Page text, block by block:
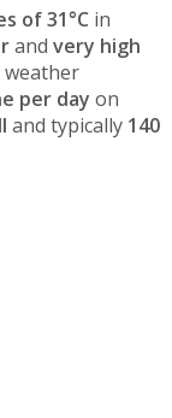
of 31°C in
and very high
per day on
and typically 140